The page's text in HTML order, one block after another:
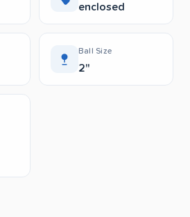
enclosed
Ball Size
2"